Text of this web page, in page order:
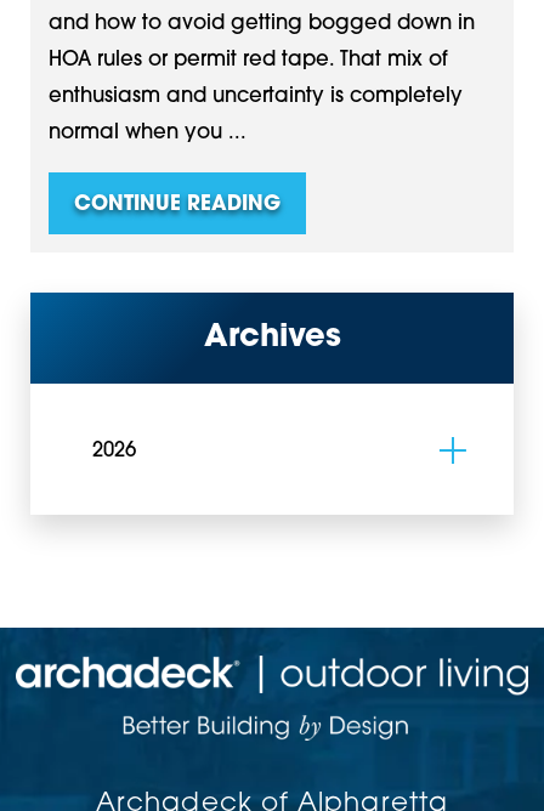
and how to avoid getting bogged down in
HOA rules or permit red tape. That mix of
enthusiasm and uncertainty is completely
normal when you ...
CONTINUE READING
Archives
2026
Archadeck of Alpharetta